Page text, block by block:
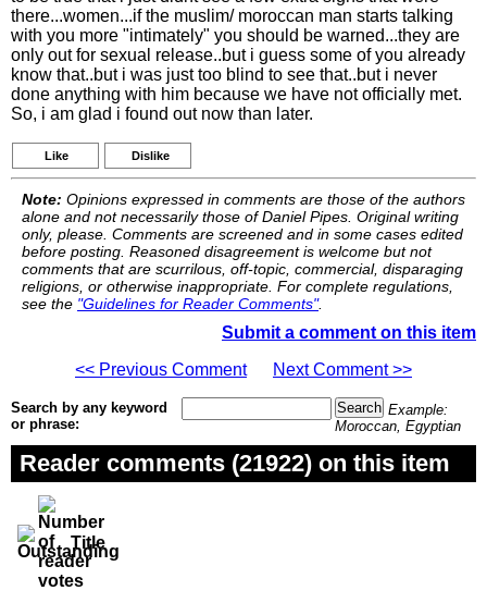
there...women...if the muslim/ moroccan man starts talking
with you more "intimately" you should be warned...they are
only out for sexual release..but i guess some of you already
know that..but i was just too blind to see that..but i never
done anything with him because we have not officially met.
So, i am glad i found out now than later.
Like Dislike
Note: Opinions expressed in comments are those of the authors
alone and not necessarily those of Daniel Pipes. Original writing
only, please. Comments are screened and in some cases edited
before posting. Reasoned disagreement is welcome but not
comments that are scurrilous, off-topic, commercial, disparaging
religions, or otherwise inappropriate. For complete regulations,
see the "Guidelines for Reader Comments".
Submit a comment on this item
<< Previous Comment
Next Comment >>
Search by any keyword
or phrase:
Example:
Moroccan, Egyptian
Reader comments (21922) on this item
Title